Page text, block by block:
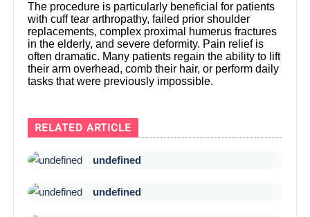
The procedure is particularly beneficial for patients
with cuff tear arthropathy, failed prior shoulder
replacements, complex proximal humerus fractures
in the elderly, and severe deformity. Pain relief is
often dramatic. Many patients regain the ability to lift
their arm overhead, comb their hair, or perform daily
tasks that were previously impossible.
RELATED ARTICLE
undefined
undefined